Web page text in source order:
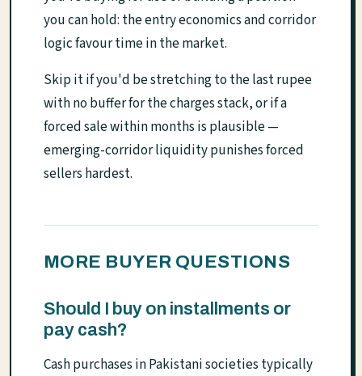
you can hold: the entry economics and corridor
logic favour time in the market.
Skip it if you'd be stretching to the last rupee
with no buffer for the charges stack, or if a
forced sale within months is plausible —
emerging-corridor liquidity punishes forced
sellers hardest.
MORE BUYER QUESTIONS
Should I buy on installments or
pay cash?
Cash purchases in Pakistani societies typically